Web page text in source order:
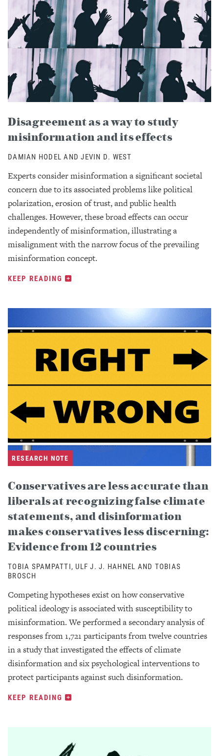
Disagreement as a way to study
misinformation and its effects
DAMIAN HODEL AND JEVIN D. WEST
Experts consider misinformation a significant societal
concern due to its associated problems like political
polarization, erosion of trust, and public health
challenges. However, these broad effects can occur
independently of misinformation, illustrating a
misalignment with the narrow focus of the prevailing
misinformation concept.
KEEP READING
RESEARCH NOTE
Conservatives are less accurate than
liberals at recognizing false climate
statements, and disinformation
makes conservatives less discerning:
Evidence from 12 countries
TOBIA SPAMPATTI, ULF J. J. HAHNEL AND TOBIAS
BROSCH
Competing hypotheses exist on how conservative
political ideology is associated with susceptibility to
misinformation. We performed a secondary analysis of
responses from 1,721 participants from twelve countries
in a study that investigated the effects of climate
disinformation and six psychological interventions to
protect participants against such disinformation.
KEEP READING